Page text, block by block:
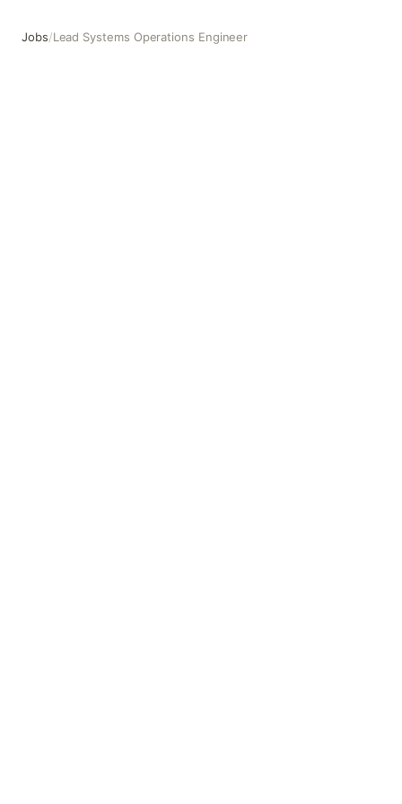
Jobs/Lead Systems Operations Engineer